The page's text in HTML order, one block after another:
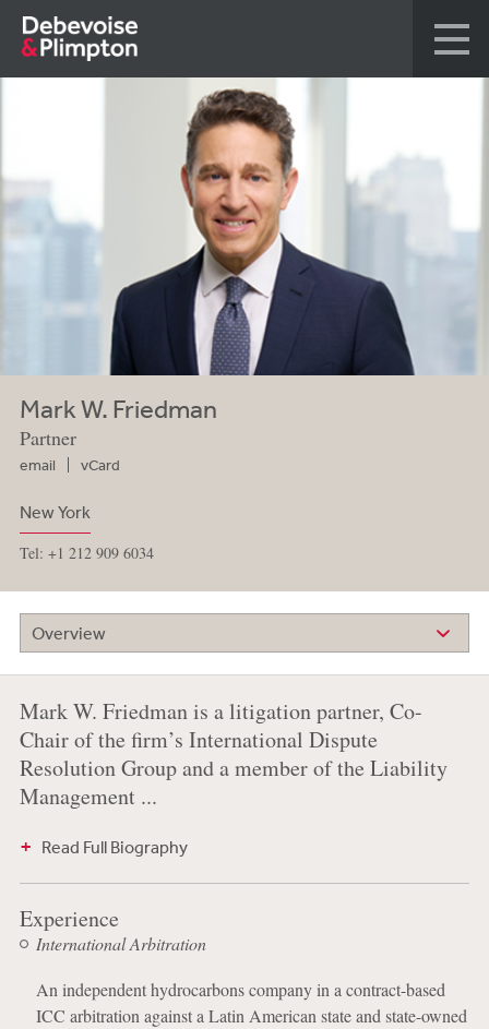
Mark W. Friedman
Partner
email vCard
New York
Tel: +1 212 909 6034
Overview
Mark W. Friedman is a litigation partner, Co-
Chair of the firm’s International Dispute
Resolution Group and a member of the Liability
Management ...
Read Full Biography
Experience
International Arbitration
An independent hydrocarbons company in a contract-based
ICC arbitration against a Latin American state and state-owned